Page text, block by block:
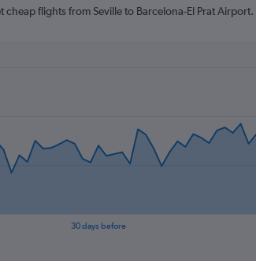
flights from Seville to Barcelona-El Prat
30 days before